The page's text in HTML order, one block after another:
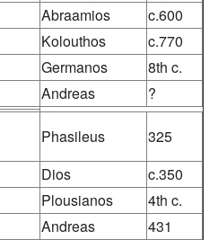
Abraamios
c.600
Kolouthos
c.770
Germanos
8th c.
Andreas
?
Phasileus
325
Dios
c.350
Plousianos
4th c.
Andreas
431